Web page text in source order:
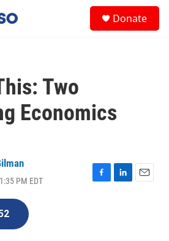
Donate
Two
Economics
PM EDT
F
L
E